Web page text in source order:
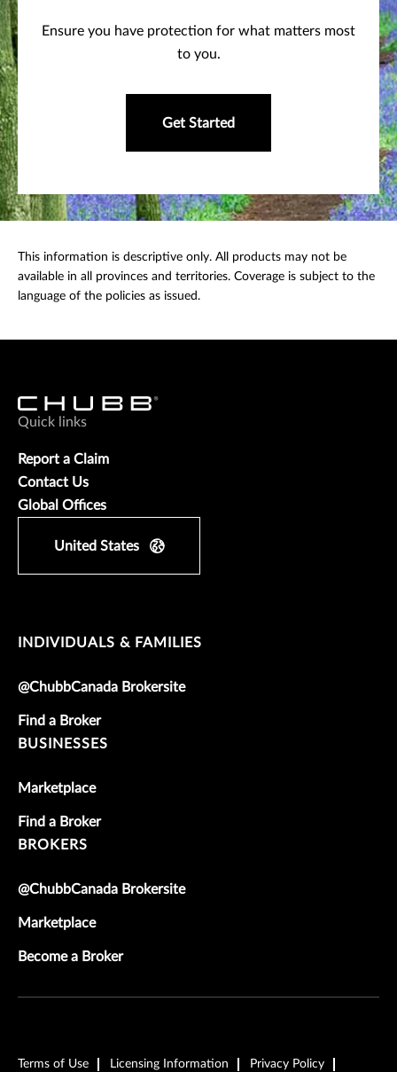
Ensure you have protection for what matters most
to you.
Get Started
This information is descriptive only. All products may not be
available in all provinces and territories. Coverage is subject to the
language of the policies as issued.
Quick links
Report a Claim
Contact Us
Global Offices
United States
INDIVIDUALS & FAMILIES
@ChubbCanada Brokersite
Find a Broker
BUSINESSES
Marketplace
Find a Broker
BROKERS
@ChubbCanada Brokersite
Marketplace
Become a Broker
Terms of Use Licensing Information Privacy Policy